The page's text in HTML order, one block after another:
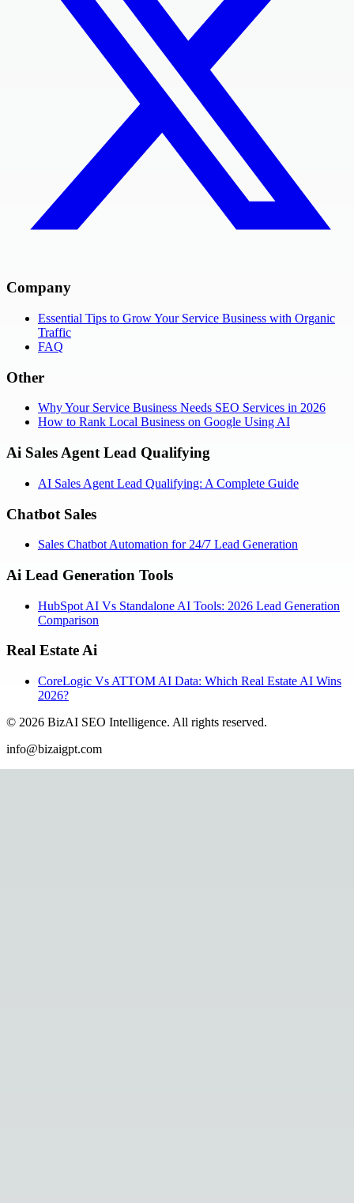
Company
Essential Tips to Grow Your Service Business with Organic
Traffic
FAQ
Other
Why Your Service Business Needs SEO Services in 2026
How to Rank Local Business on Google Using AI
Ai Sales Agent Lead Qualifying
AI Sales Agent Lead Qualifying: A Complete Guide
Chatbot Sales
Sales Chatbot Automation for 24/7 Lead Generation
Ai Lead Generation Tools
HubSpot AI Vs Standalone AI Tools: 2026 Lead Generation
Comparison
Real Estate Ai
CoreLogic Vs ATTOM AI Data: Which Real Estate AI Wins
2026?
© 2026 BizAI SEO Intelligence. All rights reserved.
info@bizaigpt.com